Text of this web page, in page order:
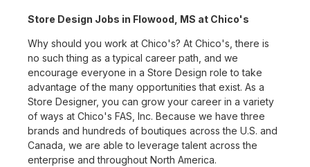
Store Design Jobs in Flowood, MS at Chico's
Why should you work at Chico's? At Chico's, there is
no such thing as a typical career path, and we
encourage everyone in a Store Design role to take
advantage of the many opportunities that exist. As a
Store Designer, you can grow your career in a variety
of ways at Chico's FAS, Inc. Because we have three
brands and hundreds of boutiques across the U.S. and
Canada, we are able to leverage talent across the
enterprise and throughout North America.